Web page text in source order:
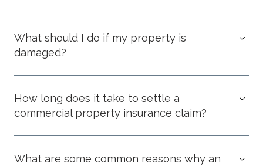
What should I do if my property is
damaged?
How long does it take to settle a
commercial property insurance claim?
What are some common reasons why an